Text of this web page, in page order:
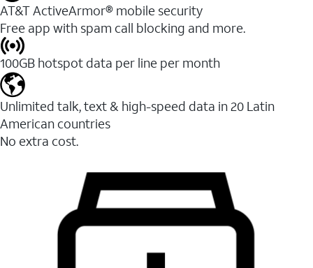
AT&T ActiveArmor® mobile security
Free app with spam call blocking and more.
100GB hotspot data per line per month
Unlimited talk, text & high-speed data in 20 Latin
American countries
No extra cost.